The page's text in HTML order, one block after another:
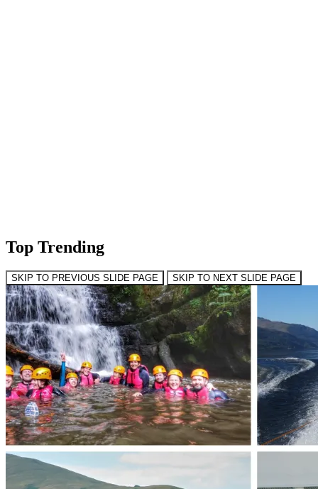
Top Trending
SKIP TO PREVIOUS SLIDE PAGE SKIP TO NEXT SLIDE PAGE